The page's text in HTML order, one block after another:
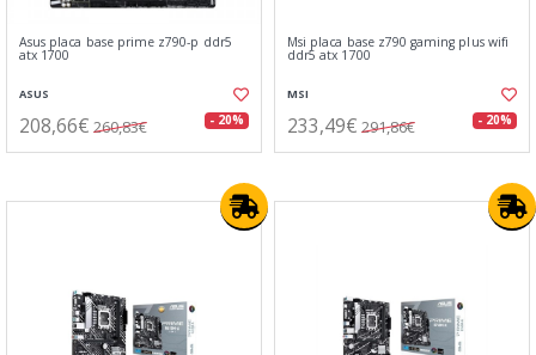
Asus placa base prime z790-p ddr5
atx 1700
ASUS
208,66€ 260,83€ - 20%
Msi placa base z790 gaming plus wifi
ddr5 atx 1700
MSI
233,49€ 291,86€ - 20%